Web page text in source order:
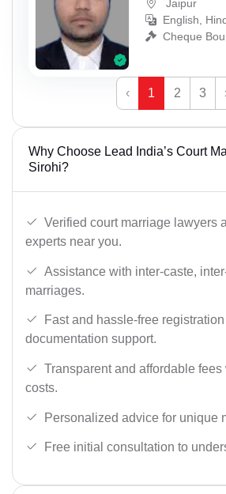
Jaipur
English,
Cheque
‹ 1 2 3
Why Choose Lead India’s Court
Sirohi?
Verified court marriage lawyers
experts near you.
Assistance with inter-caste,
marriages.
Fast and hassle-free
documentation support.
Transparent and affordable
costs.
Personalized advice for unique
Free initial consultation to